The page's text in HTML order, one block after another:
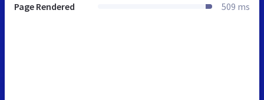
Page Rendered 509 ms